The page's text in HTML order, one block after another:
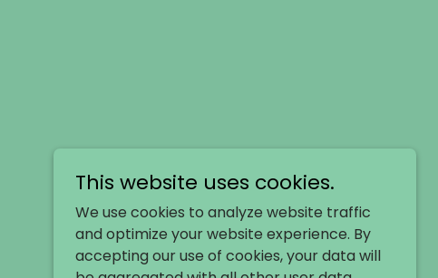
This website uses cookies.
We use cookies to analyze website traffic
and optimize your website experience. By
accepting our use of cookies, your data will